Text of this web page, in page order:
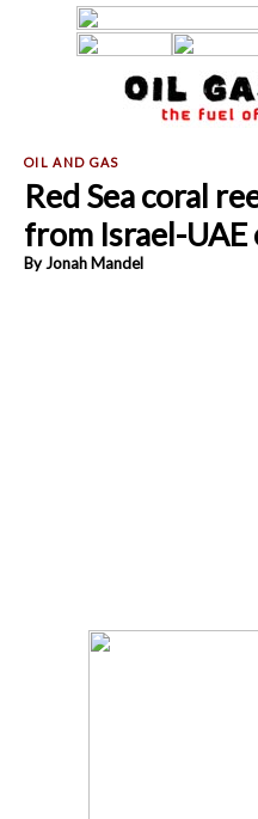
Red Sea coral
from Israel-UAE
By Jonah Mandel